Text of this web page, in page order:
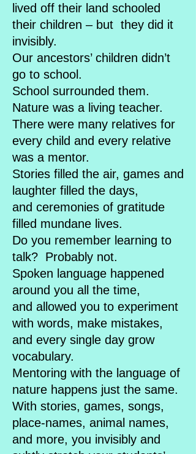
lived off their land schooled
their children – but they did it
invisibly.
Our ancestors’ children didn’t
go to school.
School surrounded them.
Nature was a living teacher.
There were many relatives for
every child and every relative
was a mentor.
Stories filled the air, games and
laughter filled the days,
and ceremonies of gratitude
filled mundane lives.
Do you remember learning to
talk? Probably not.
Spoken language happened
around you all the time,
and allowed you to experiment
with words, make mistakes,
and every single day grow
vocabulary.
Mentoring with the language of
nature happens just the same.
With stories, games, songs,
place-names, animal names,
and more, you invisibly and